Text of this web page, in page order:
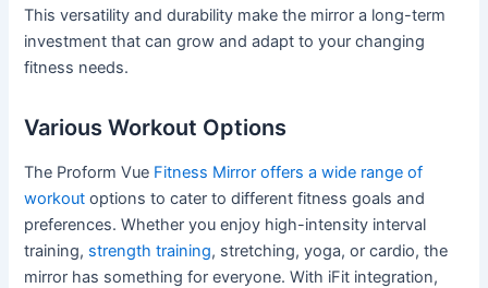
This versatility and durability make the mirror a long-term
investment that can grow and adapt to your changing
fitness needs.
Various Workout Options
The Proform Vue Fitness Mirror offers a wide range of
workout options to cater to different fitness goals and
preferences. Whether you enjoy high-intensity interval
training, strength training, stretching, yoga, or cardio, the
mirror has something for everyone. With iFit integration,